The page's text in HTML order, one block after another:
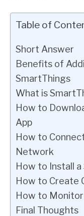
Table of
Short Answer
Benefits of
SmartThings
What is
How to
App
How to
Network
How to Install
How to Create
How to
Final Thoughts